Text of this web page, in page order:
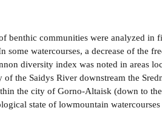
benthic communities were analyzed
some watercourses, a decrease of the
diversity index was noted in areas
the Saidys River downstream the
the city of Gorno-Altaisk (down to
state of lowmountain